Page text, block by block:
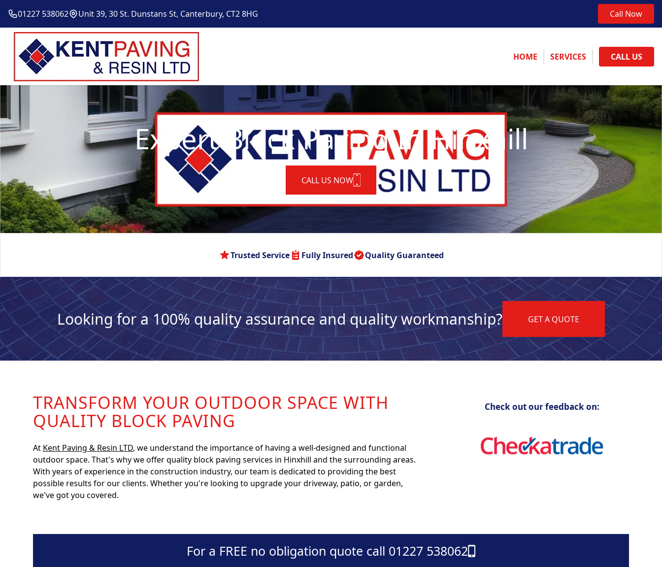
01227 538062 Unit 39, 30 St. Dunstans St, Canterbury, CT2 8HG Call Now
HOME SERVICES CALL US
Expert Block Paving In Hinxhill
CALL US NOW
Trusted Service Fully Insured Quality Guaranteed
Looking for a 100% quality assurance and quality workmanship? GET A QUOTE
TRANSFORM YOUR OUTDOOR SPACE WITH
QUALITY BLOCK PAVING
At Kent Paving & Resin LTD, we understand the importance of having a well-designed and functional
outdoor space. That's why we offer quality block paving services in Hinxhill and the surrounding areas.
With years of experience in the construction industry, our team is dedicated to providing the best
possible results for our clients. Whether you're looking to upgrade your driveway, patio, or garden,
we've got you covered.
Check out our feedback on:
For a FREE no obligation quote call 01227 538062